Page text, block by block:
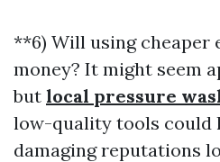
**6) Will using cheaper
money? It might seem
but local pressure
low-quality tools could
damaging reputations